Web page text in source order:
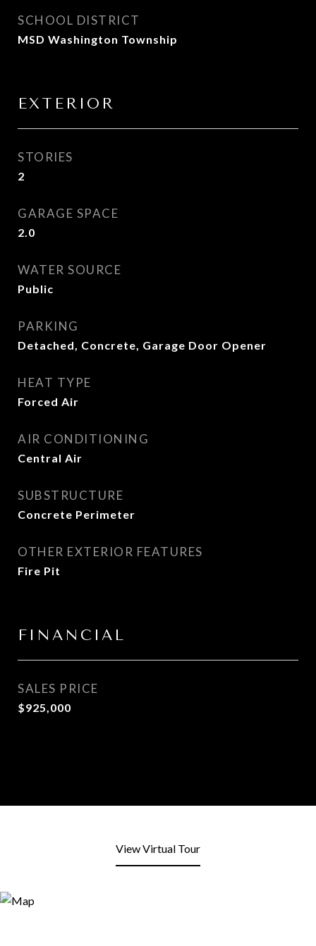
SCHOOL DISTRICT
MSD Washington Township
EXTERIOR
STORIES
2
GARAGE SPACE
2.0
WATER SOURCE
Public
PARKING
Detached, Concrete, Garage Door Opener
HEAT TYPE
Forced Air
AIR CONDITIONING
Central Air
SUBSTRUCTURE
Concrete Perimeter
OTHER EXTERIOR FEATURES
Fire Pit
FINANCIAL
SALES PRICE
$925,000
View Virtual Tour